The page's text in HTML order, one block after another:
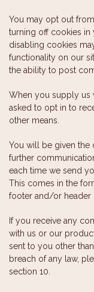
You may opt out
turning off cookies in
disabling cookies
functionality on our
the ability to post
When you supply us
asked to opt in to
other means.
You will be given
further
each time we send
This comes in the
footer and/or header
If you receive any
with us or our
sent to you other
breach of any law,
section 10.